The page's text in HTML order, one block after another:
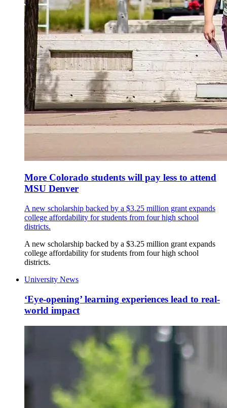
More Colorado students will pay less to attend
MSU Denver
A new scholarship backed by a $3.25 million grant expands
college affordability for students from four high school
districts.
A new scholarship backed by a $3.25 million grant expands
college affordability for students from four high school
districts.
University News
‘Eye-opening’ learning experiences lead to real-
world impact